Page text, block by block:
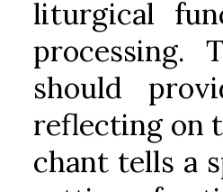
liturgical
processing.
should
reflecting on
chant tells a